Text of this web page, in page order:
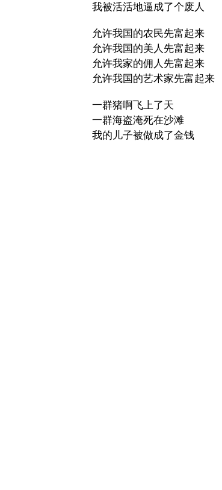
我被活活地逼成了个废人
允许我国的农民先富起来
允许我国的美人先富起来
允许我家的佣人先富起来
允许我国的艺术家先富起来
一群猪啊飞上了天
一群海盗淹死在沙滩
我的儿子被做成了金钱